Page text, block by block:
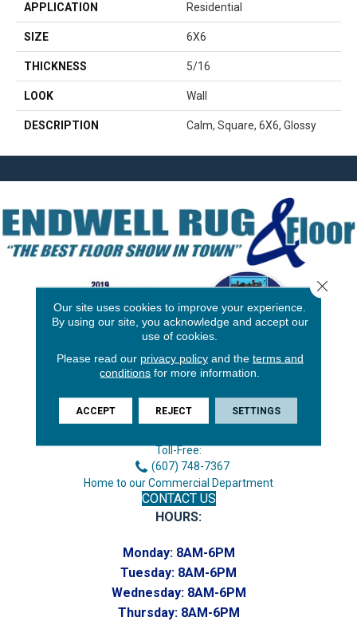
APPLICATION Residential
SIZE 6X6
THICKNESS 5/16
LOOK Wall
DESCRIPTION Calm, Square, 6X6, Glossy
3646 George F Hwy
Phone:
Toll-Free:
(607) 748-7367
Home to our Commercial Department
CONTACT US
HOURS:
Monday: 8AM-6PM
Tuesday: 8AM-6PM
Wednesday: 8AM-6PM
Thursday: 8AM-6PM
Our site uses cookies to improve your experience.
By using our site, you acknowledge and accept our
use of cookies.
Please read our privacy policyand the terms and
conditions for more information.
ACCEPT REJECT SETTINGS
Close